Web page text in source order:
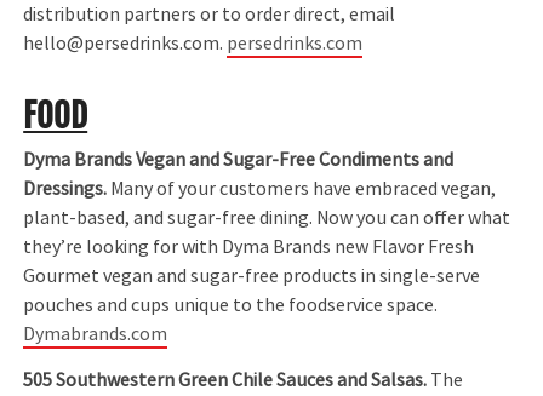
distribution partners or to order direct, email
hello@persedrinks.com. persedrinks.com
FOOD
Dyma Brands Vegan and Sugar-Free Condiments and
Dressings. Many of your customers have embraced vegan,
plant-based, and sugar-free dining. Now you can offer what
they’re looking for with Dyma Brands new Flavor Fresh
Gourmet vegan and sugar-free products in single-serve
pouches and cups unique to the foodservice space.
Dymabrands.com
505 Southwestern Green Chile Sauces and Salsas. The